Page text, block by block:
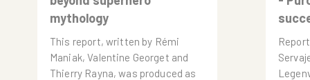
mythology
This report, written by Rémi
Maniak, Valentine Georget and
Thierry Rayna, was produced as